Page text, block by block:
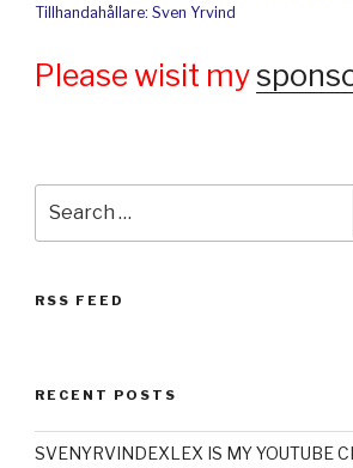
Tillhandahållare: Sven Yrvind
Please wisit my
for:
RSS FEED
RECENT POSTS
SVENYRVINDEXLEX IS MY YOUTUBE